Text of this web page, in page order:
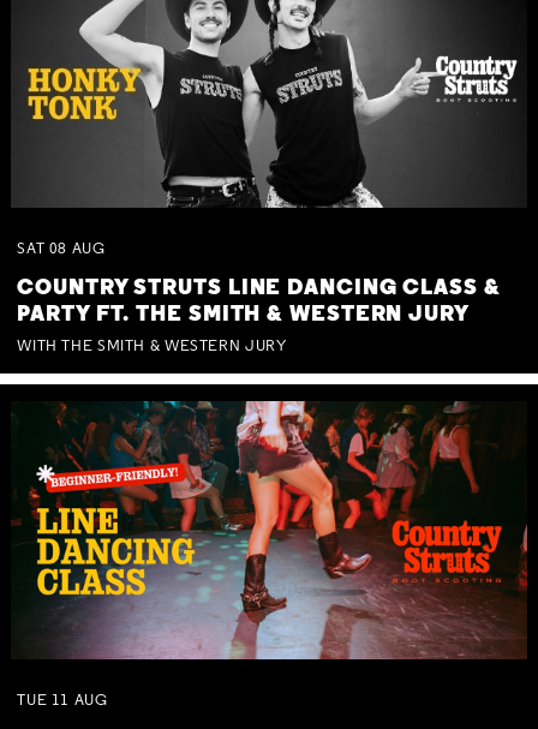
SAT 08 AUG
COUNTRY STRUTS LINE DANCING CLASS &
PARTY FT. THE SMITH & WESTERN JURY
WITH THE SMITH & WESTERN JURY
TUE 11 AUG